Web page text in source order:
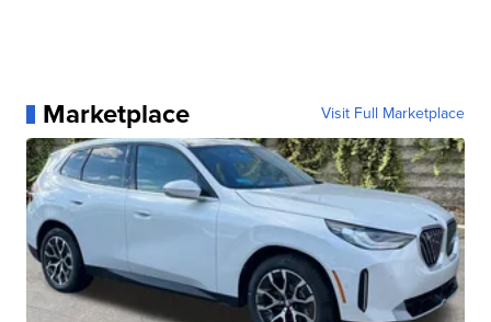
Marketplace Visit Full Marketplace